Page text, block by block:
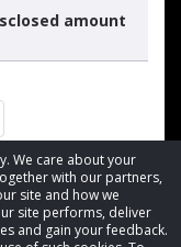
We care about your
with our partners,
site and how we
site performs, deliver
and gain your feedback.
amount